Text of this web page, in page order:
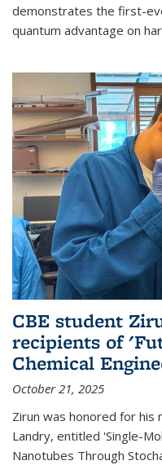
demonstrates the first-
quantum advantage on
CBE student
recipients of
Chemical
October 21, 2025
Zirun was honored for
Landry, entitled 'Single-
Nanotubes Through